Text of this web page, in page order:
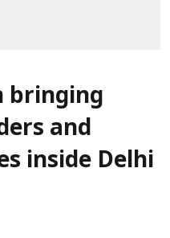
bringing
and
inside Delhi